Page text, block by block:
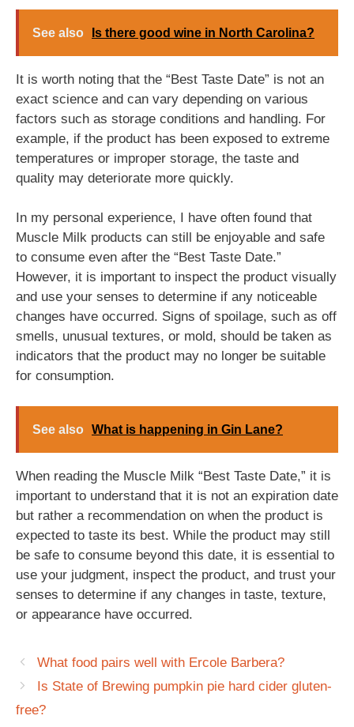
See also Is there good wine in North Carolina?
It is worth noting that the “Best Taste Date” is not an
exact science and can vary depending on various
factors such as storage conditions and handling. For
example, if the product has been exposed to extreme
temperatures or improper storage, the taste and
quality may deteriorate more quickly.
In my personal experience, I have often found that
Muscle Milk products can still be enjoyable and safe
to consume even after the “Best Taste Date.”
However, it is important to inspect the product visually
and use your senses to determine if any noticeable
changes have occurred. Signs of spoilage, such as off
smells, unusual textures, or mold, should be taken as
indicators that the product may no longer be suitable
for consumption.
See also What is happening in Gin Lane?
When reading the Muscle Milk “Best Taste Date,” it is
important to understand that it is not an expiration date
but rather a recommendation on when the product is
expected to taste its best. While the product may still
be safe to consume beyond this date, it is essential to
use your judgment, inspect the product, and trust your
senses to determine if any changes in taste, texture,
or appearance have occurred.
What food pairs well with Ercole Barbera?
Is State of Brewing pumpkin pie hard cider gluten-
free?